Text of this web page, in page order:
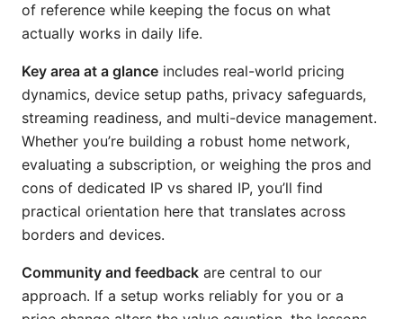
of reference while keeping the focus on what
actually works in daily life.
Key area at a glance includes real-world pricing
dynamics, device setup paths, privacy safeguards,
streaming readiness, and multi-device management.
Whether you’re building a robust home network,
evaluating a subscription, or weighing the pros and
cons of dedicated IP vs shared IP, you’ll find
practical orientation here that translates across
borders and devices.
Community and feedback are central to our
approach. If a setup works reliably for you or a